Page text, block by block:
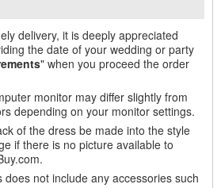
delivery, it is deeply appreciated
the date of your wedding or party
" when you proceed the order
monitor may differ slightly from
depending on your monitor settings.
of the dress be made into the style
if there is no picture available to
does not include any accessories such